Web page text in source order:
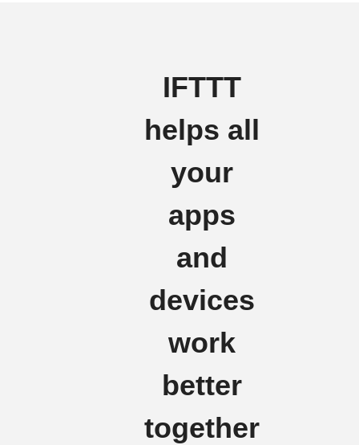
IFTTT
helps all
your
apps
and
devices
work
better
together